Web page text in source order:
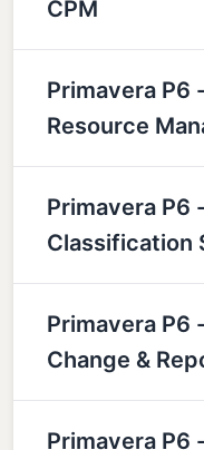
CPM
Primavera P6
Resource
Primavera P6
Classification
Primavera P6
Change &
Primavera P6